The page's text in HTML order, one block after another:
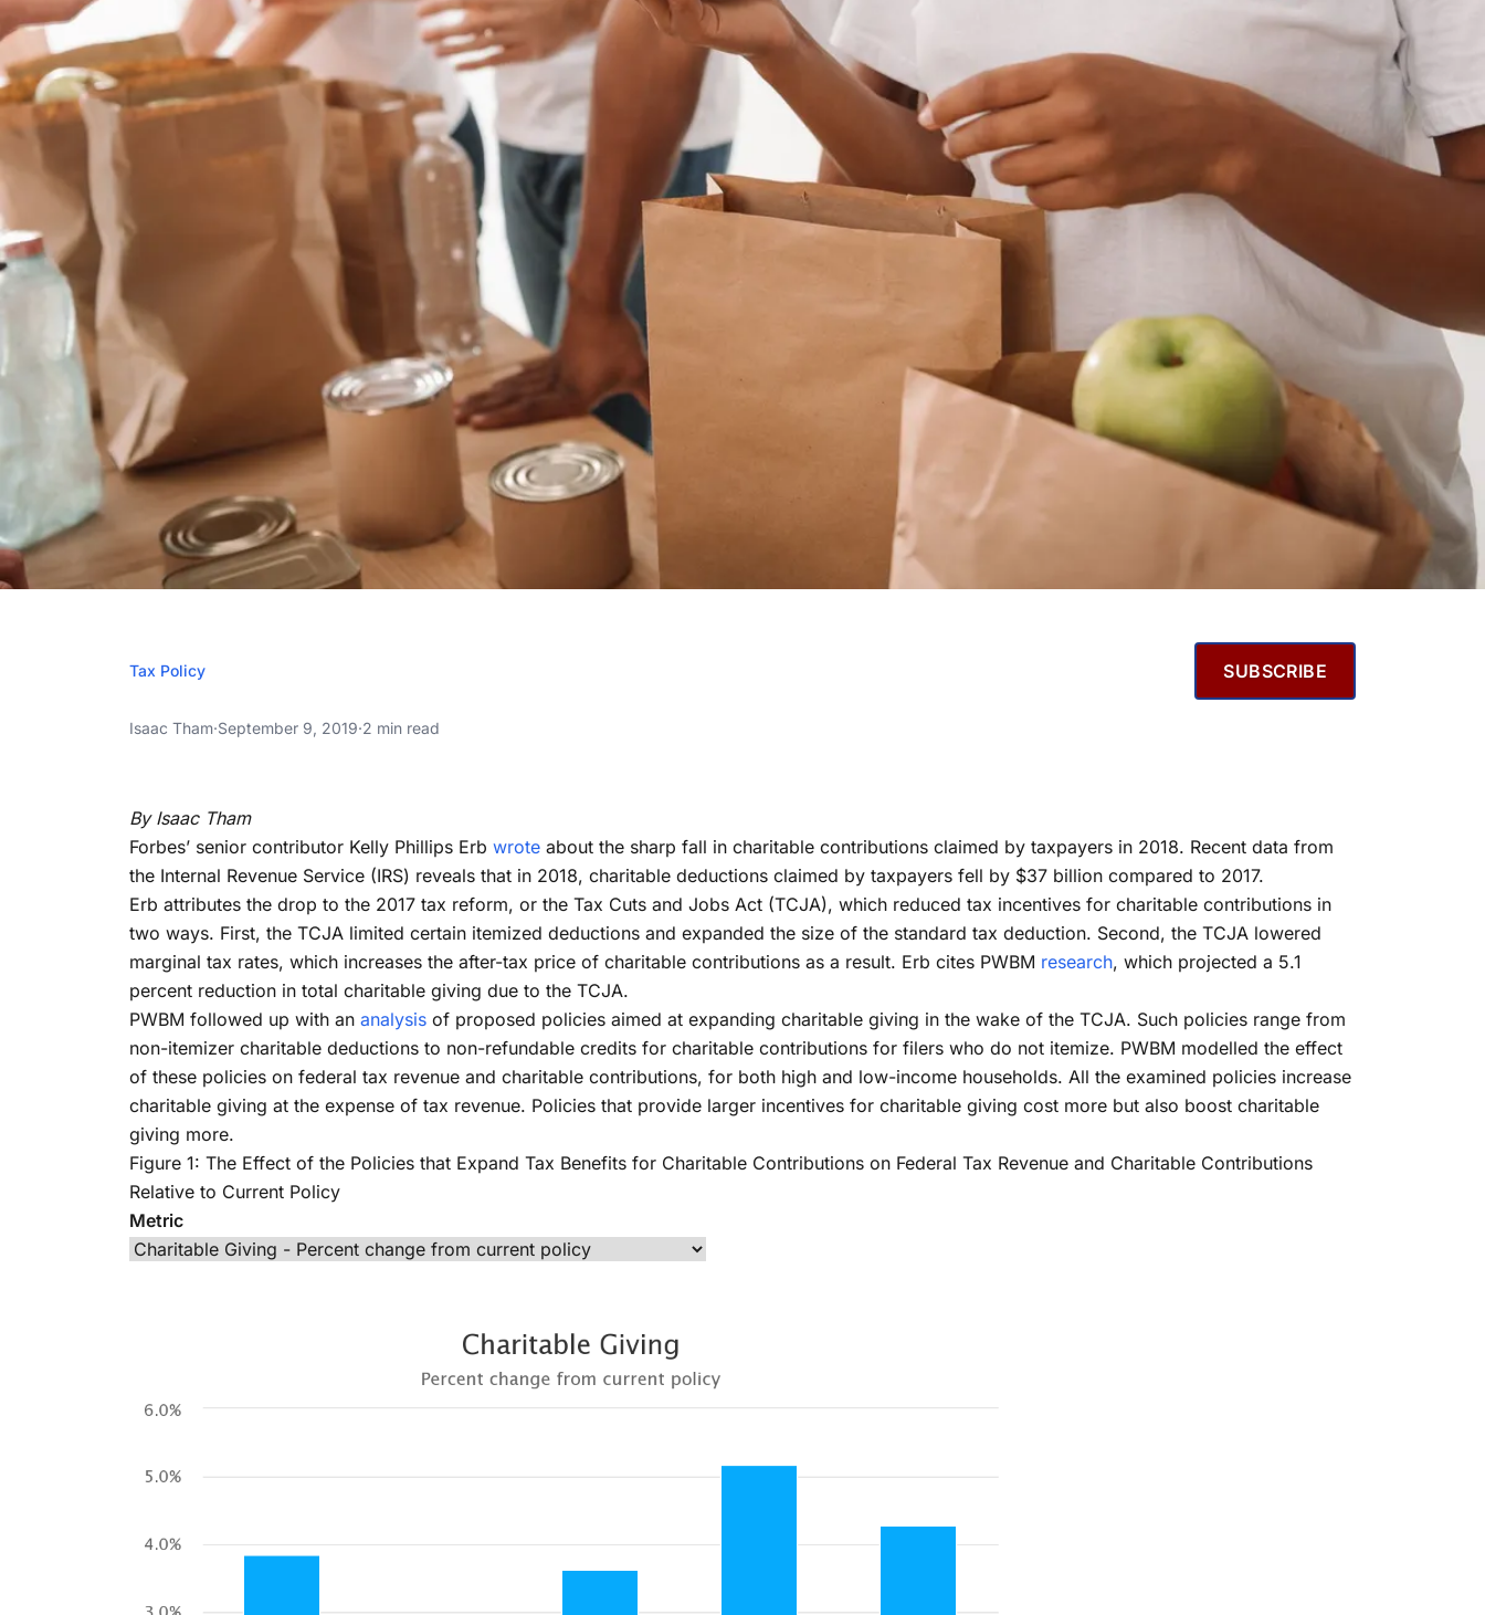
Charitable Donations Fall After
Tax Policy SUBSCRIBE
Charitable Donations Fall After 2017 Tax Reform Meeting PWBM Expectations
Isaac Tham·September 9, 2019·2 min read
By Isaac Tham
Forbes’ senior contributor Kelly Phillips Erb wrote about the sharp fall in charitable contributions claimed by taxpayers in 2018. Recent data from
the Internal Revenue Service (IRS) reveals that in 2018, charitable deductions claimed by taxpayers fell by $37 billion compared to 2017.
Erb attributes the drop to the 2017 tax reform, or the Tax Cuts and Jobs Act (TCJA), which reduced tax incentives for charitable contributions in
two ways. First, the TCJA limited certain itemized deductions and expanded the size of the standard tax deduction. Second, the TCJA lowered
marginal tax rates, which increases the after-tax price of charitable contributions as a result. Erb cites PWBM research, which projected a 5.1
percent reduction in total charitable giving due to the TCJA.
PWBM followed up with an analysis of proposed policies aimed at expanding charitable giving in the wake of the TCJA. Such policies range from
non-itemizer charitable deductions to non-refundable credits for charitable contributions for filers who do not itemize. PWBM modelled the effect
of these policies on federal tax revenue and charitable contributions, for both high and low-income households. All the examined policies increase
charitable giving at the expense of tax revenue. Policies that provide larger incentives for charitable giving cost more but also boost charitable
giving more.
Figure 1: The Effect of the Policies that Expand Tax Benefits for Charitable Contributions on Federal Tax Revenue and Charitable Contributions
Relative to Current Policy
Metric